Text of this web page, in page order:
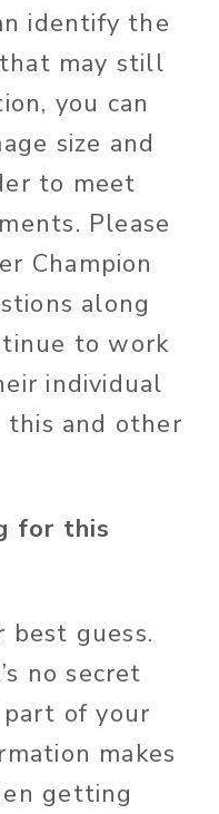
identify the
may still
you can
size and
to meet
Please
Champion
along
to work
individual
this and other
for this
best guess.
no secret
of your
makes
getting